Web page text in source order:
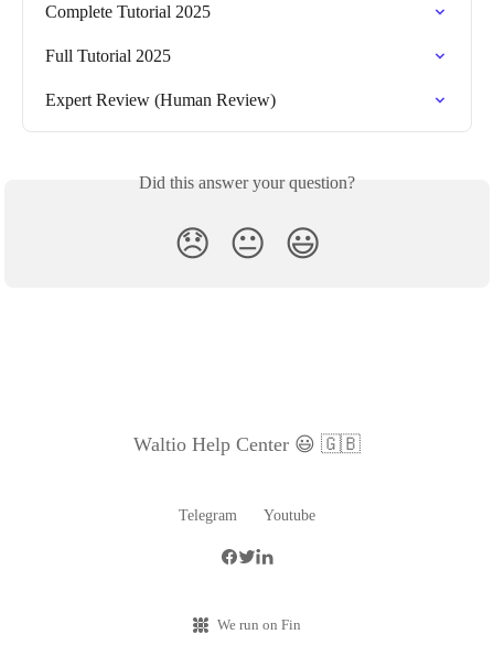
Complete Tutorial 2025
Full Tutorial 2025
Expert Review (Human Review)
Did this answer your question?
😞 😐 😃
Waltio Help Center 😃 🇬🇧
Telegram Youtube
We run on Fin